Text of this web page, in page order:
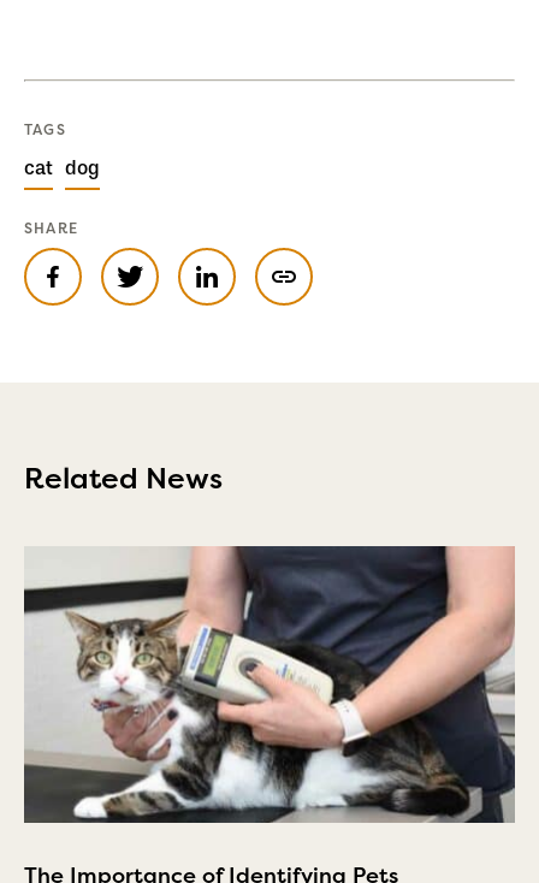
TAGS
cat dog
SHARE
Related News
The Importance of Identifying Pets